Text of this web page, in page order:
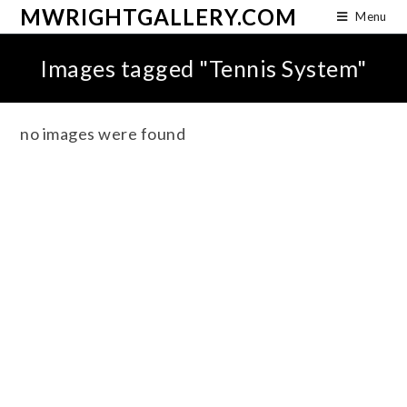
MWRIGHTGALLERY.COM Menu
Images tagged "Tennis System"
no images were found